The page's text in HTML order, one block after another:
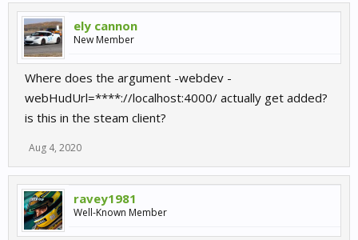
ely cannon
New Member
Where does the argument -webdev -
webHudUrl=****://localhost:4000/ actually get added?
is this in the steam client?
Aug 4, 2020
ravey1981
Well-Known Member